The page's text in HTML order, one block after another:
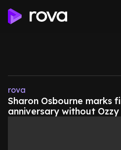
rova
Sharon Osbourne marks
anniversary without Ozzy